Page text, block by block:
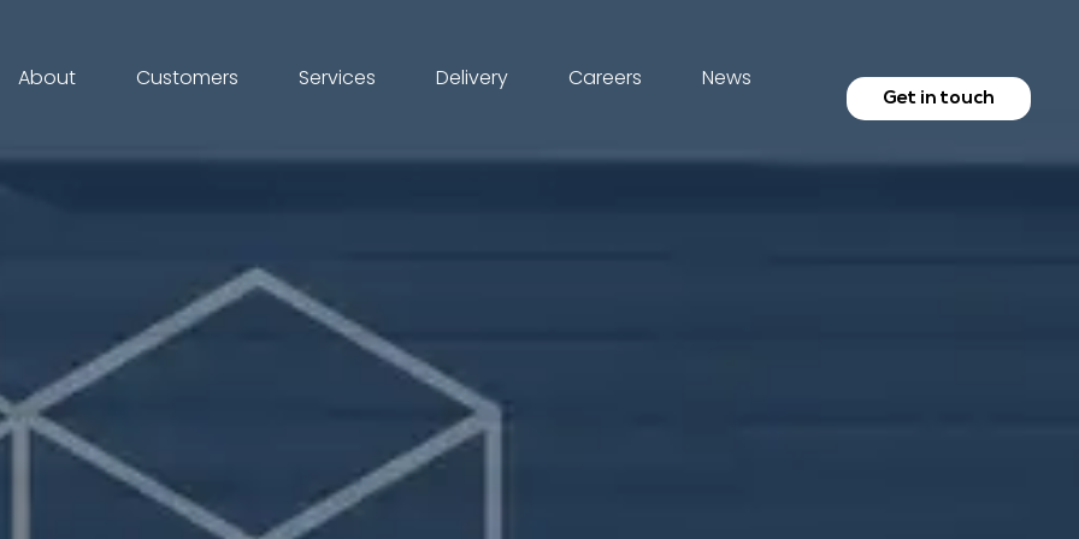
About Customers Services Delivery Careers News
Get in touch